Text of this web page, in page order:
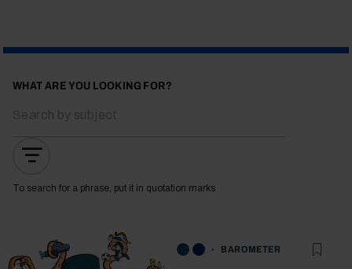
WHAT ARE YOU LOOKING FOR?
To search for a phrase, put it in quotation marks
BAROMETER